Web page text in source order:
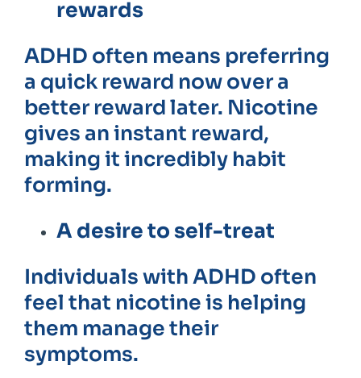
rewards
ADHD often means preferring
a quick reward now over a
better reward later. Nicotine
gives an instant reward,
making it incredibly habit
forming.
A desire to self-treat
Individuals with ADHD often
feel that nicotine is helping
them manage their
symptoms.